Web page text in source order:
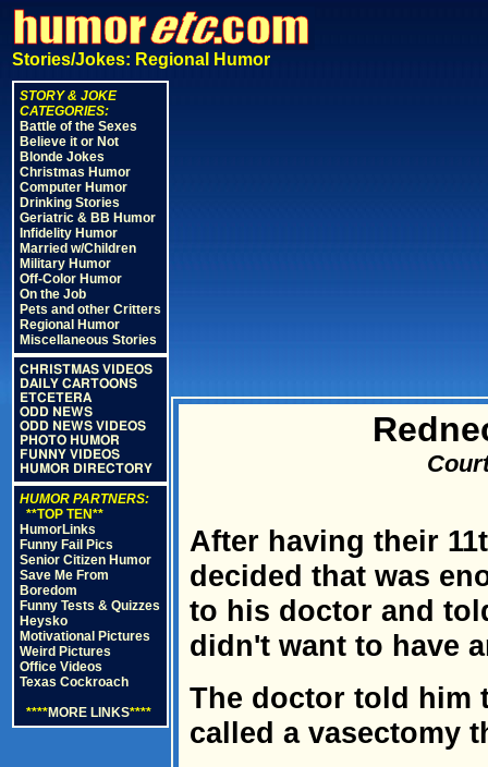
Stories/Jokes: Regional Humor
STORY & JOKE
CATEGORIES:
Battle of the Sexes
Believe it or Not
Blonde Jokes
Christmas Humor
Computer Humor
Drinking Stories
Geriatric & BB Humor
Infidelity Humor
Married w/Children
Military Humor
Off-Color Humor
On the Job
Pets and other Critters
Regional Humor
Miscellaneous Stories
CHRISTMAS VIDEOS
DAILY CARTOONS
ETCETERA
ODD NEWS
ODD NEWS VIDEOS
PHOTO HUMOR
FUNNY VIDEOS
HUMOR DIRECTORY
HUMOR PARTNERS:
**TOP TEN**
HumorLinks
Funny Fail Pics
Senior Citizen Humor
Save Me From
Boredom
Funny Tests & Quizzes
Heysko
Motivational Pictures
Weird Pictures
Office Videos
Texas Cockroach
****MORE LINKS****
After having their
decided that was
to his doctor and
didn't want to have
The doctor told him
called a vasectomy